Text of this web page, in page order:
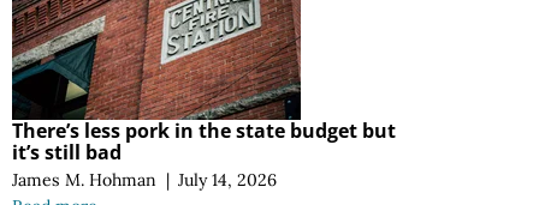
There’s less pork in the state budget but
it’s still bad
James M. Hohman | July 14, 2026